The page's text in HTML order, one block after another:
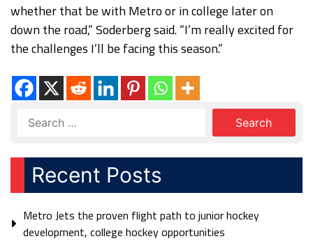
whether that be with Metro or in college later on
down the road,” Soderberg said. “I’m really excited for
the challenges I’ll be facing this season.”
Recent Posts
Metro Jets the proven flight path to junior hockey
development, college hockey opportunities